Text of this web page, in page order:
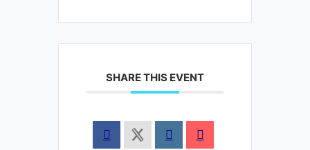
SHARE THIS EVENT